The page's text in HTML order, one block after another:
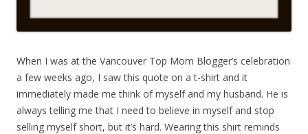
When I was at the Vancouver Top Mom Blogger’s celebration
a few weeks ago, I saw this quote on a t-shirt and it
immediately made me think of myself and my husband. He is
always telling me that I need to believe in myself and stop
selling myself short, but it’s hard. Wearing this shirt reminds